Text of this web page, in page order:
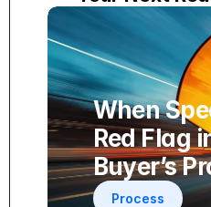
When
Red Flag
Buyer’s
Process